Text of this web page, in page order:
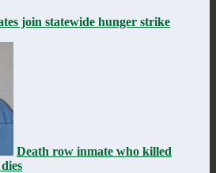
join statewide hunger strike
Death row inmate who killed